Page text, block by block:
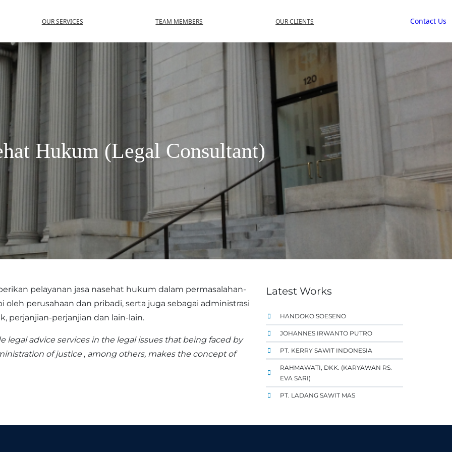
OUR SERVICES TEAM MEMBERS OUR CLIENTS Contact Us
Hukum (Legal Consultant)
pelayanan jasa nasehat hukum dalam permasalahan-
perusahaan dan pribadi, serta juga sebagai administrasi
perjanjian-perjanjian dan lain-lain.
legal advice services in the legal issues that being faced by
of justice , among others, makes the concept of
Latest Works
HANDOKO SOESENO
JOHANNES IRWANTO PUTRO
PT. KERRY SAWIT INDONESIA
RAHMAWATI, DKK. (KARYAWAN RS.
EVA SARI)
PT. LADANG SAWIT MAS